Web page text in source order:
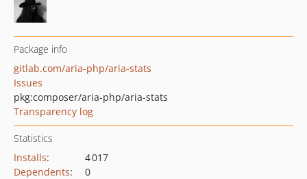
Package info
gitlab.com/aria-php/aria-stats
Issues
pkg:composer/aria-php/aria-stats
Transparency log
Statistics
Installs:
4 017
Dependents:
0